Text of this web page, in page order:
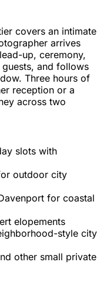
covers an intimate
arrives
up, ceremony,
and follows
Three hours of
reception or a
across two
slots with
outdoor city
for coastal
elopements
style city
other small private